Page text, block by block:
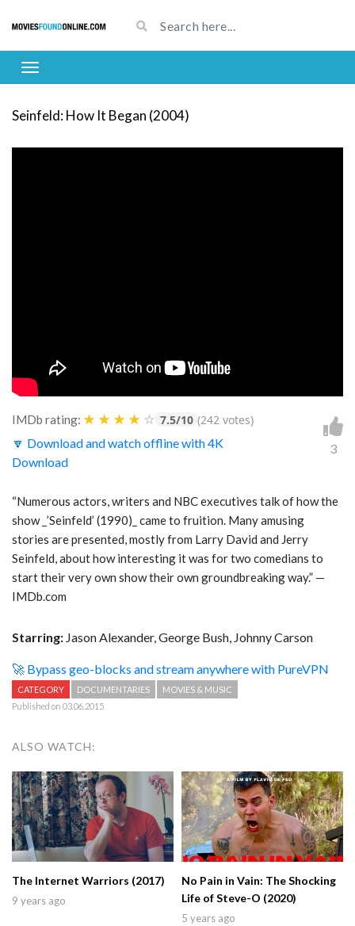
Seinfeld: How It Began (2004)
IMDb rating: ★ ★ ★ ★ ☆ 7.5/10 (242 votes)
🔽 Download and watch offline with 4K
Download
3
“Numerous actors, writers and NBC executives talk of how the
show _’Seinfeld’ (1990)_ came to fruition. Many amusing
stories are presented, mostly from Larry David and Jerry
Seinfeld, about how interesting it was for two comedians to
start their very own show their own groundbreaking way.” —
IMDb.com
Starring: Jason Alexander, George Bush, Johnny Carson
🚀 Bypass geo-blocks and stream anywhere with PureVPN
CATEGORY DOCUMENTARIES
MOVIES & MUSIC
Published on 03.06.2015
ALSO WATCH:
The Internet Warriors (2017)
9 years ago
No Pain in Vain: The Shocking
Life of Steve-O (2020)
5 years ago